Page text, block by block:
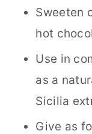
Sweeten
hot
Use in
as a
Sicilia
Give as